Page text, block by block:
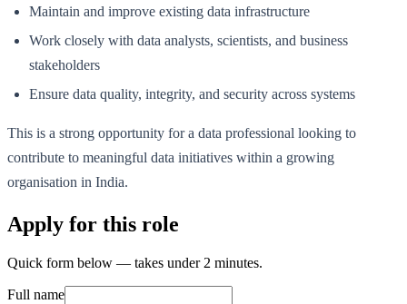
Maintain and improve existing data infrastructure
Work closely with data analysts, scientists, and business
stakeholders
Ensure data quality, integrity, and security across systems
This is a strong opportunity for a data professional looking to
contribute to meaningful data initiatives within a growing
organisation in India.
Apply for this role
Quick form below — takes under 2 minutes.
Full name